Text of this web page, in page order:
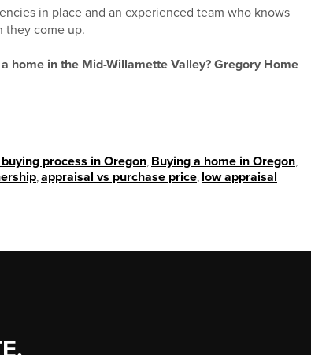
in place and an experienced team who knows
they come up.
home in the Mid-Willamette Valley? Gregory Home
process in Oregon Buying a home in Oregon
appraisal vs purchase price low appraisal